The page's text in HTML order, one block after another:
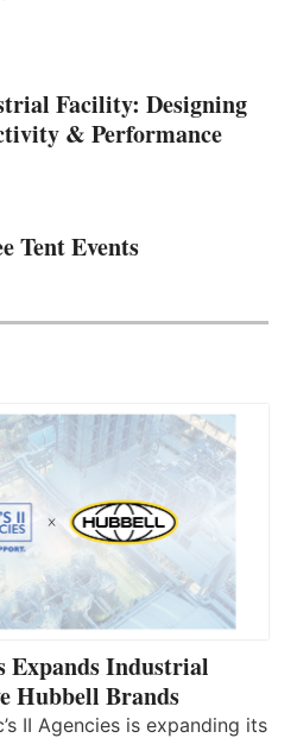
Facility: Designing
& Performance
Tent Events
Expands Industrial
Hubbell Brands
II Agencies is expanding its